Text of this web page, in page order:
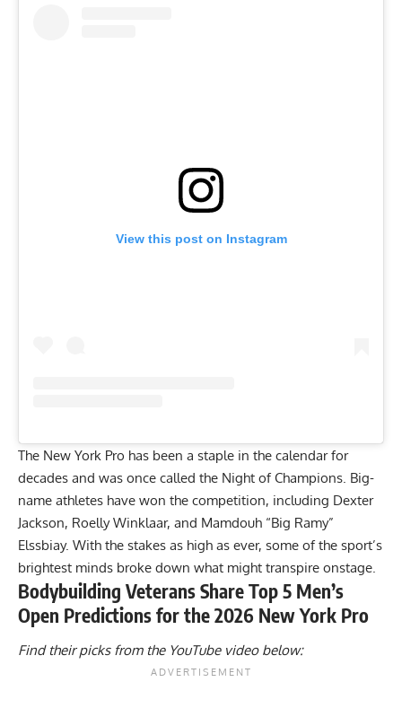
View this post on Instagram
The New York Pro has been a staple in the calendar for
decades and was once called the Night of Champions. Big-
name athletes have won the competition, including Dexter
Jackson, Roelly Winklaar, and Mamdouh “Big Ramy”
Elssbiay. With the stakes as high as ever, some of the sport’s
brightest minds broke down what might transpire onstage.
Bodybuilding Veterans Share Top 5 Men’s
Open Predictions for the 2026 New York Pro
Find their picks from the YouTube video below: